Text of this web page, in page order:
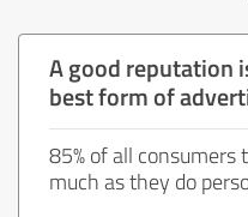
A good reputation
best form of
85% of all
much as they do